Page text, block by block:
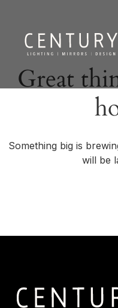
Great
Something big is
will be